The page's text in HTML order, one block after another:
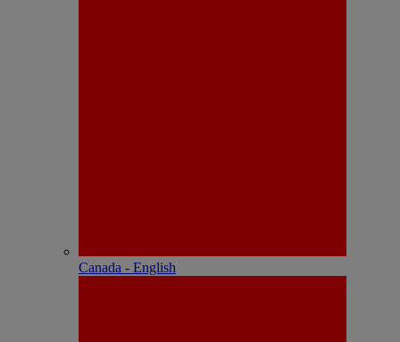
Canada - English